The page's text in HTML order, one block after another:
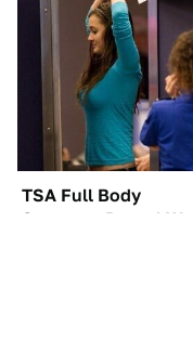
TSA Full Body
Scanners Reveal Way